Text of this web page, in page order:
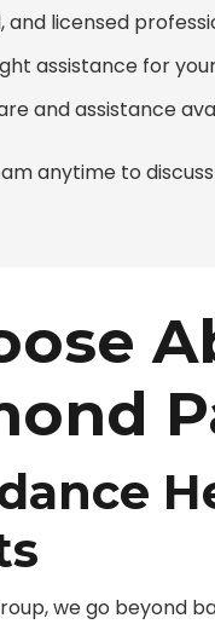
and licensed
assistance for
and assistance
anytime to
we go beyond